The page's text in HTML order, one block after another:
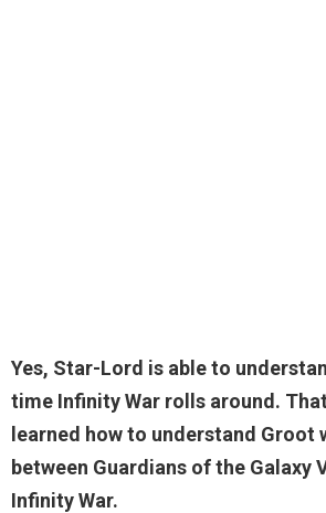
Yes, Star-Lord is able to
time Infinity War rolls around.
learned how to understand Groot
between Guardians of the Galaxy
Infinity War.